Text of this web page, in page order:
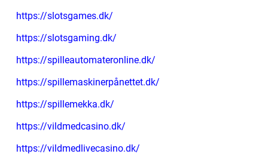
https://slotsgames.dk/
https://slotsgaming.dk/
https://spilleautomateronline.dk/
https://spillemaskinerpånettet.dk/
https://spillemekka.dk/
https://vildmedcasino.dk/
https://vildmedlivecasino.dk/